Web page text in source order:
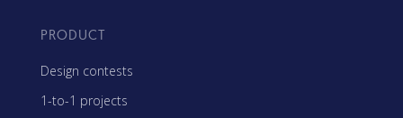
PRODUCT
Design contests
1-to-1 projects